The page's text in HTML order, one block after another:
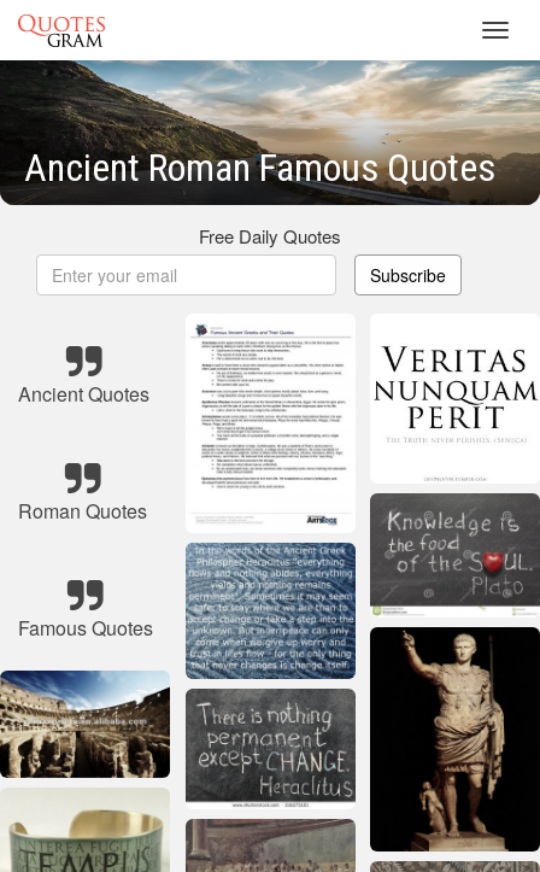
Ancient Roman Famous Quotes
Free Daily Quotes
Subscribe
Ancient Quotes
Roman Quotes
Famous Quotes